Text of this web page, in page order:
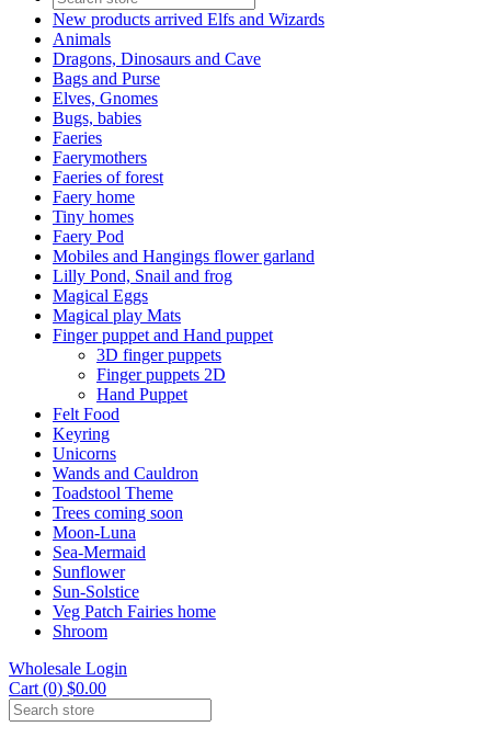
New products arrived Elfs and Wizards
Animals
Dragons, Dinosaurs and Cave
Bags and Purse
Elves, Gnomes
Bugs, babies
Faeries
Faerymothers
Faeries of forest
Faery home
Tiny homes
Faery Pod
Mobiles and Hangings flower garland
Lilly Pond, Snail and frog
Magical Eggs
Magical play Mats
Finger puppet and Hand puppet
3D finger puppets
Finger puppets 2D
Hand Puppet
Felt Food
Keyring
Unicorns
Wands and Cauldron
Toadstool Theme
Trees coming soon
Moon-Luna
Sea-Mermaid
Sunflower
Sun-Solstice
Veg Patch Fairies home
Shroom
Wholesale Login
Cart (0) $0.00